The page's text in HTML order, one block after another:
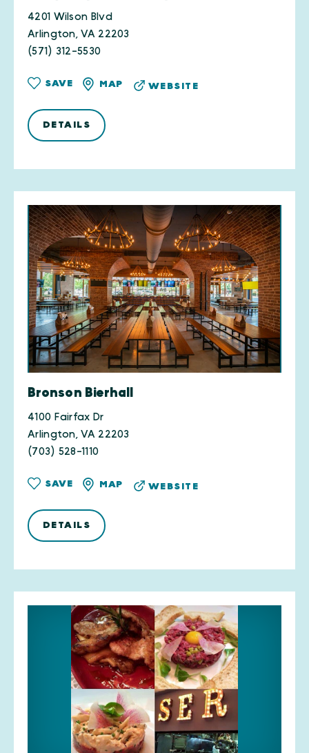
4201 Wilson Blvd
Arlington, VA 22203
(571) 312-5530
SAVE MAP WEBSITE
DETAILS
Bronson Bierhall
4100 Fairfax Dr
Arlington, VA 22203
(703) 528-1110
SAVE MAP WEBSITE
DETAILS